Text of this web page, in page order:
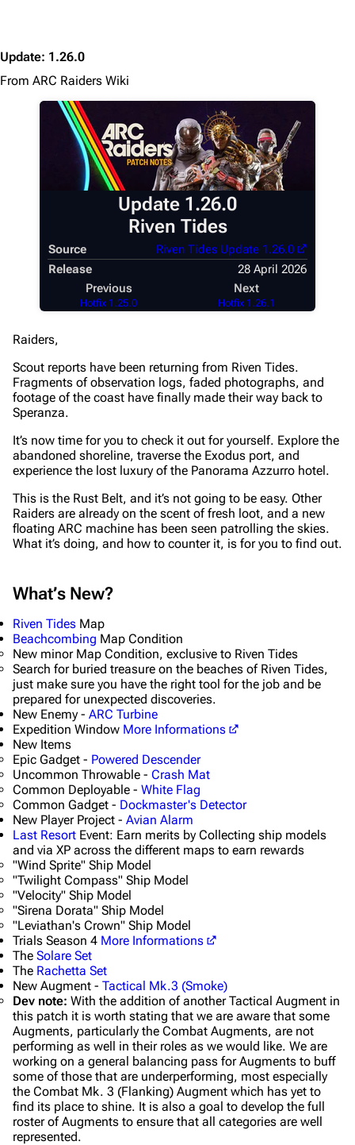
Update: 1.26.0
From ARC Raiders Wiki
Update 1.26.0
Riven Tides
Source
Riven Tides Update 1.26.0
Release
28 April 2026
Previous
Hotfix 1.25.0
Next
Hotfix 1.26.1
Raiders,
Scout reports have been returning from Riven Tides.
Fragments of observation logs, faded photographs, and
footage of the coast have finally made their way back to
Speranza.
It’s now time for you to check it out for yourself. Explore the
abandoned shoreline, traverse the Exodus port, and
experience the lost luxury of the Panorama Azzurro hotel.
This is the Rust Belt, and it’s not going to be easy. Other
Raiders are already on the scent of fresh loot, and a new
floating ARC machine has been seen patrolling the skies.
What it’s doing, and how to counter it, is for you to find out.
What’s New?
Riven Tides Map
Beachcombing Map Condition
New minor Map Condition, exclusive to Riven Tides
Search for buried treasure on the beaches of Riven Tides,
just make sure you have the right tool for the job and be
prepared for unexpected discoveries.
New Enemy - ARC Turbine
Expedition Window More Informations
New Items
Epic Gadget - Powered Descender
Uncommon Throwable - Crash Mat
Common Deployable - White Flag
Common Gadget - Dockmaster's Detector
New Player Project - Avian Alarm
Last Resort Event: Earn merits by Collecting ship models
and via XP across the different maps to earn rewards
"Wind Sprite" Ship Model
"Twilight Compass" Ship Model
"Velocity" Ship Model
"Sirena Dorata" Ship Model
"Leviathan's Crown" Ship Model
Trials Season 4 More Informations
The Solare Set
The Rachetta Set
New Augment - Tactical Mk.3 (Smoke)
Dev note: With the addition of another Tactical Augment in
this patch it is worth stating that we are aware that some
Augments, particularly the Combat Augments, are not
performing as well in their roles as we would like. We are
working on a general balancing pass for Augments to buff
some of those that are underperforming, most especially
the Combat Mk. 3 (Flanking) Augment which has yet to
find its place to shine. It is also a goal to develop the full
roster of Augments to ensure that all categories are well
represented.